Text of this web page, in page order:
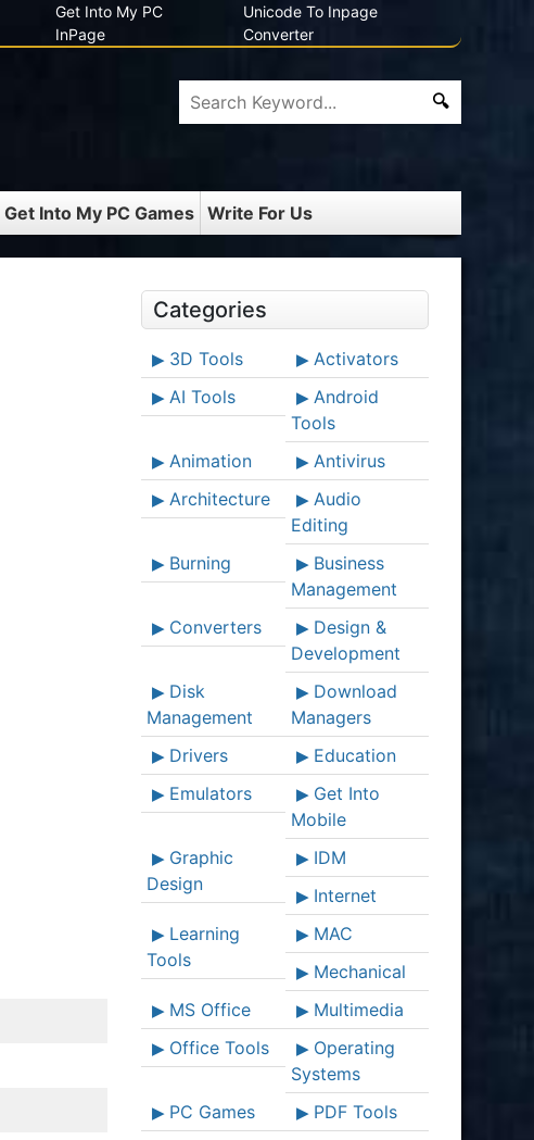
Get Into My PC
InPage
Unicode To Inpage
Converter
Get Into My PC Games Write For Us
Categories
3D Tools
Activators
AI Tools
Android
Tools
Animation
Antivirus
Architecture
Audio
Editing
Burning
Business
Management
Converters
Design &
Development
Disk
Management
Download
Managers
Drivers
Education
Emulators
Get Into
Mobile
Graphic
Design
IDM
Internet
Learning
Tools
MAC
Mechanical
MS Office
Multimedia
Office Tools
Operating
Systems
PC Games
PDF Tools